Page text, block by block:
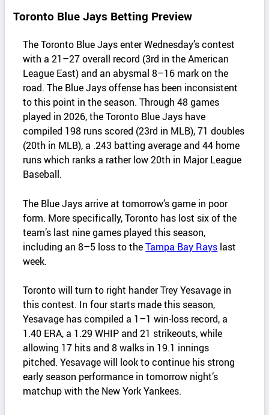
Toronto Blue Jays Betting Preview
The Toronto Blue Jays enter Wednesday’s contest
with a 21–27 overall record (3rd in the American
League East) and an abysmal 8–16 mark on the
road. The Blue Jays offense has been inconsistent
to this point in the season. Through 48 games
played in 2026, the Toronto Blue Jays have
compiled 198 runs scored (23rd in MLB), 71 doubles
(20th in MLB), a .243 batting average and 44 home
runs which ranks a rather low 20th in Major League
Baseball.
The Blue Jays arrive at tomorrow’s game in poor
form. More specifically, Toronto has lost six of the
team’s last nine games played this season,
including an 8–5 loss to theTampa Bay Rays last
week.
Toronto will turn to right hander Trey Yesavage in
this contest. In four starts made this season,
Yesavage has compiled a 1–1 win‑loss record, a
1.40 ERA, a 1.29 WHIP and 21 strikeouts, while
allowing 17 hits and 8 walks in 19.1 innings
pitched. Yesavage will look to continue his strong
early season performance in tomorrow night’s
matchup with the New York Yankees.